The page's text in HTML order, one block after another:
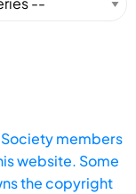
members
website. Some
the copyright